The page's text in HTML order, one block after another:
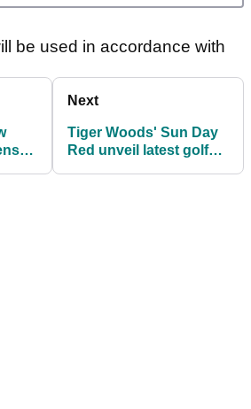
be used in accordance with
Next
Tiger Woods' Sun Day
Red unveil latest golf